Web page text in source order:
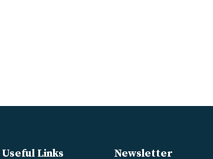
Useful Links Newsletter